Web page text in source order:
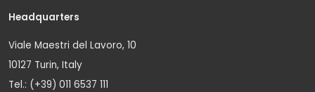
Headquarters
Viale Maestri del Lavoro, 10
10127 Turin, Italy
Tel.: (+39) 011 6537 111